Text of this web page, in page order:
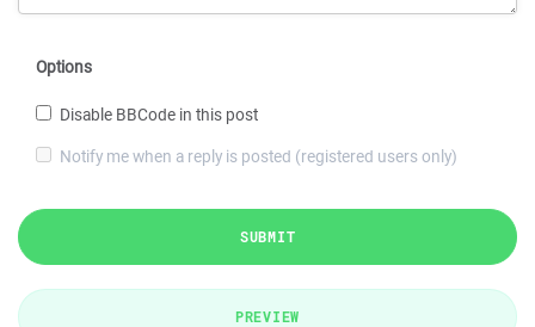
Options
Disable BBCode in this post
Notify me when a reply is posted (registered users only)
SUBMIT
PREVIEW